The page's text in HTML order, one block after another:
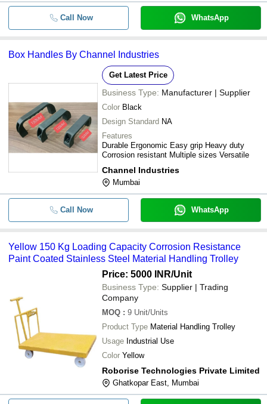
Call Now WhatsApp
Box Handles By Channel Industries
Get Latest Price
Business Type: Manufacturer | Supplier
Color Black
Design Standard NA
Features
Durable Ergonomic Easy grip Heavy duty
Corrosion resistant Multiple sizes Versatile
Channel Industries
Mumbai
Call Now WhatsApp
Yellow 150 Kg Loading Capacity Corrosion Resistance
Paint Coated Stainless Steel Material Handling Trolley
Price: 5000 INR/Unit
Business Type: Supplier | Trading
Company
MOQ : 9 Unit/Units
Product Type Material Handling Trolley
Usage Industrial Use
Color Yellow
Roborise Technologies Private Limited
Ghatkopar East, Mumbai